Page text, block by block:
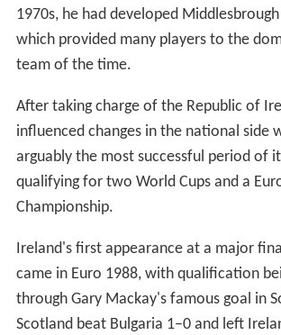
1970s, he had developed
which provided many players to the
team of the time.
After taking charge of the Republic of
influenced changes in the national side
arguably the most successful period of
qualifying for two World Cups and a
Championship.
Ireland's first appearance at a major
came in Euro 1988, with qualification
through Gary Mackay's famous goal in
Scotland beat Bulgaria 1–0 and left